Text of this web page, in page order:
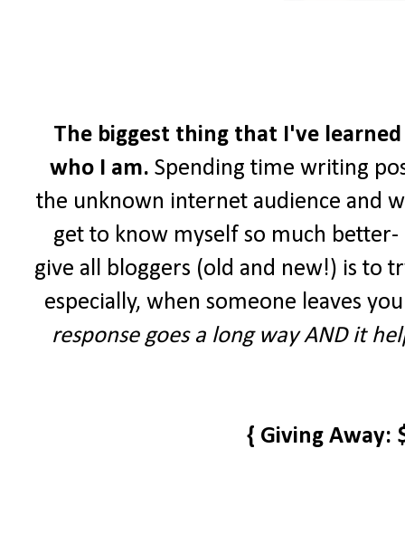
The biggest thing that I've learned
who I am. Spending time writing
the unknown internet audience and
get to know myself so much
give all bloggers (old and new!) is to
especially, when someone leaves
response goes a long way AND it
{ Giving Away: